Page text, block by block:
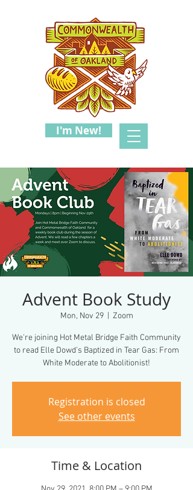
I'm New!
Advent Book Study
Mon, Nov 29
  |
Zoom
We're joining Hot Metal Bridge Faith Community
to read Elle Dowd's Baptized in Tear Gas: From
White Moderate to Abolitionist!
Registration is closed
See other events
Time & Location